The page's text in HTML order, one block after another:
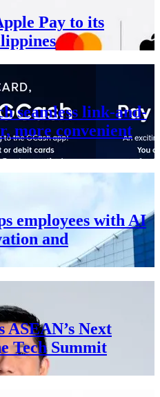
Pay to its
seamless link-and-
more convenient
employees with AI
and
ASEAN’s Next
Tech Summit